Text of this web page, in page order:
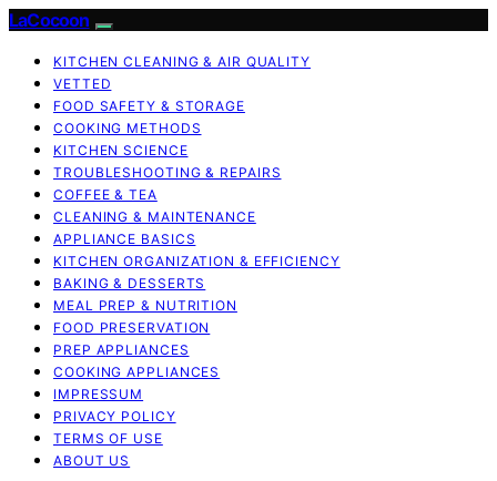
LaCocoon
KITCHEN CLEANING & AIR QUALITY
VETTED
FOOD SAFETY & STORAGE
COOKING METHODS
KITCHEN SCIENCE
TROUBLESHOOTING & REPAIRS
COFFEE & TEA
CLEANING & MAINTENANCE
APPLIANCE BASICS
KITCHEN ORGANIZATION & EFFICIENCY
BAKING & DESSERTS
MEAL PREP & NUTRITION
FOOD PRESERVATION
PREP APPLIANCES
COOKING APPLIANCES
IMPRESSUM
PRIVACY POLICY
TERMS OF USE
ABOUT US